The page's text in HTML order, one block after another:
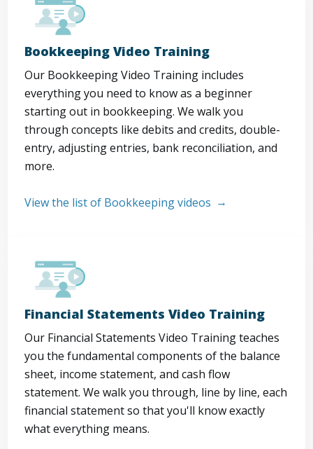
Bookkeeping Video Training
Our Bookkeeping Video Training includes
everything you need to know as a beginner
starting out in bookkeeping. We walk you
through concepts like debits and credits, double-
entry, adjusting entries, bank reconciliation, and
more.
View the list of Bookkeeping videos
Financial Statements Video Training
Our Financial Statements Video Training teaches
you the fundamental components of the balance
sheet, income statement, and cash flow
statement. We walk you through, line by line, each
financial statement so that you'll know exactly
what everything means.